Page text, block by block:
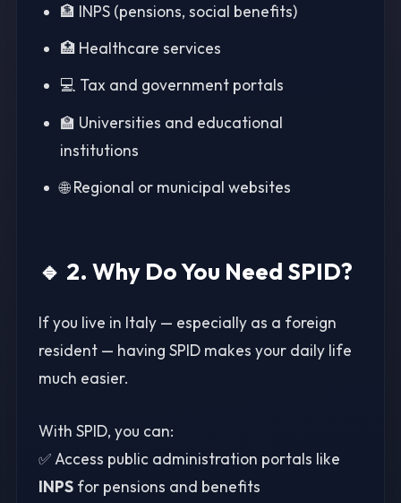
🏦 INPS (pensions, social benefits)
🏥 Healthcare services
💻 Tax and government portals
🏫 Universities and educational
institutions
🌐 Regional or municipal websites
🔹 2. Why Do You Need SPID?
If you live in Italy — especially as a foreign
resident — having SPID makes your daily life
much easier.
With SPID, you can:
✅ Access public administration portals like
INPSfor pensions and benefits